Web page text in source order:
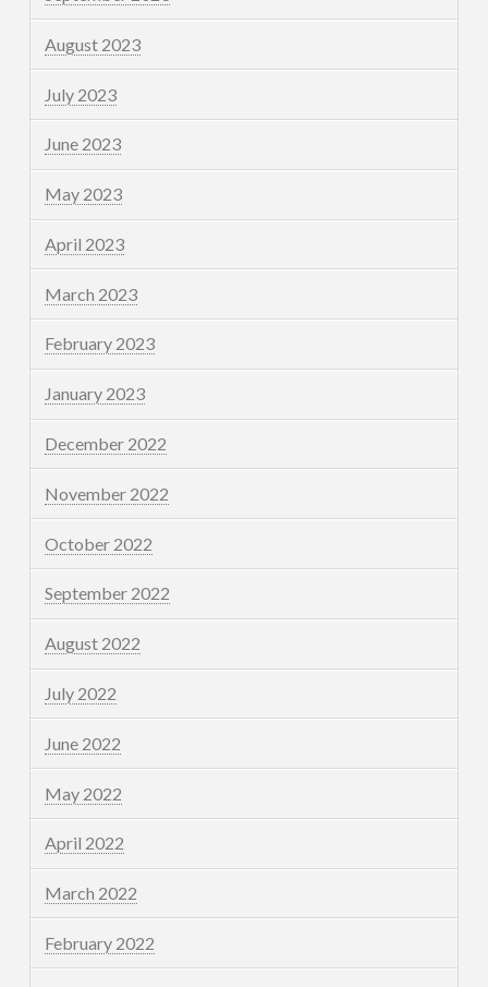
August 2023
July 2023
June 2023
May 2023
April 2023
March 2023
February 2023
January 2023
December 2022
November 2022
October 2022
September 2022
August 2022
July 2022
June 2022
May 2022
April 2022
March 2022
February 2022